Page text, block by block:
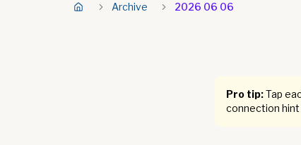
Archive 2026 06 06
Pro tip:Tap
connection